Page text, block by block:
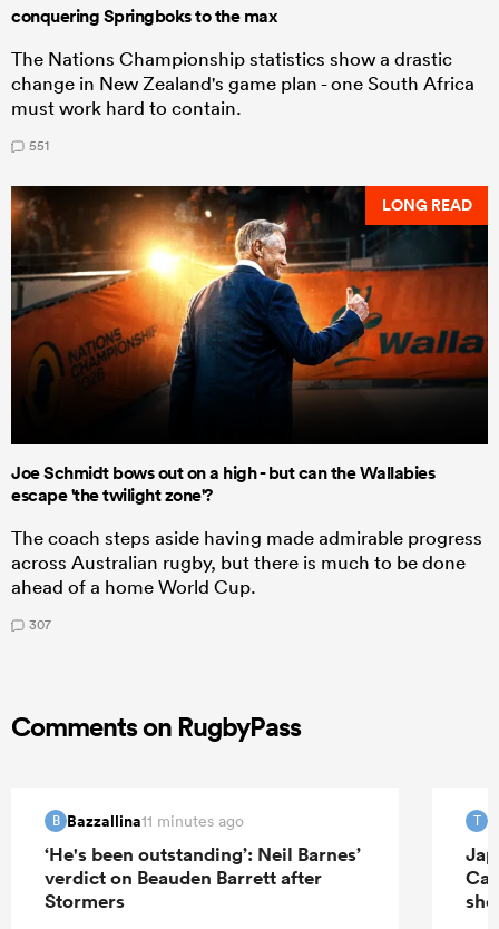
conquering Springboks to the max
The Nations Championship statistics show a drastic
change in New Zealand's game plan - one South Africa
must work hard to contain.
551
LONG READ
Joe Schmidt bows out on a high - but can the Wallabies
escape 'the twilight zone'?
The coach steps aside having made admirable progress
across Australian rugby, but there is much to be done
ahead of a home World Cup.
307
Comments on RugbyPass
B Bazzallina11 minutes ago
‘He's been outstanding’: Neil Barnes’
verdict on Beauden Barrett after
Stormers
T